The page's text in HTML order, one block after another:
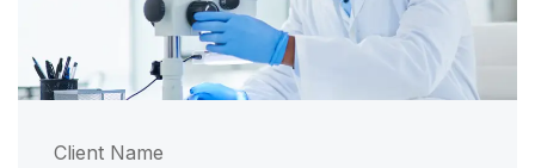
Client Name